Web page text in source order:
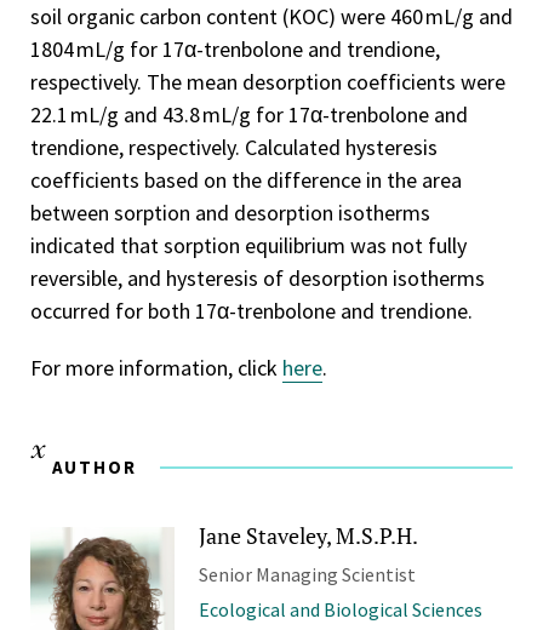
soil organic carbon content (KOC) were 460 mL/g and
1804 mL/g for 17α-trenbolone and trendione,
respectively. The mean desorption coefficients were
22.1 mL/g and 43.8 mL/g for 17α-trenbolone and
trendione, respectively. Calculated hysteresis
coefficients based on the difference in the area
between sorption and desorption isotherms
indicated that sorption equilibrium was not fully
reversible, and hysteresis of desorption isotherms
occurred for both 17α-trenbolone and trendione.
For more information, click here.
AUTHOR
Jane Staveley, M.S.P.H.
Senior Managing Scientist
Ecological and Biological Sciences